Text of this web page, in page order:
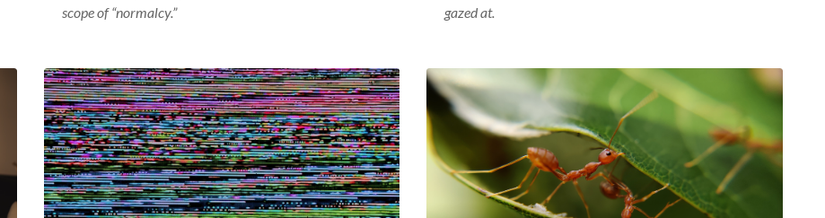
scope of “normalcy.”
gazed at.